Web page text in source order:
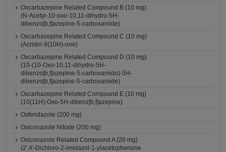
Oxcarbazepine Related Compound B (10 mg)
(N-Acetyl-10-oxo-10,11-dihydro-5H-
dibenzo[b,f]azepine-5-carboxamide)
Oxcarbazepine Related Compound C (10 mg)
(Acridin-9(10H)-one)
Oxcarbazepine Related Compound D (10 mg)
(10-(10-Oxo-10,11-dihydro-5H-
dibenzo[b,f]azepine-5-carboxamido)-5H-
dibenzo[b,f]azepine-5-carboxamide)
Oxcarbazepine Related Compound E (10 mg)
(10(11H)-Oxo-5H-dibenz[b,f]azepine)
Oxfendazole (200 mg)
Oxiconazole Nitrate (200 mg)
Oxiconazole Related Compound A (20 mg)
(2',4'-Dichloro-2-imidazol-1-ylacetophenone